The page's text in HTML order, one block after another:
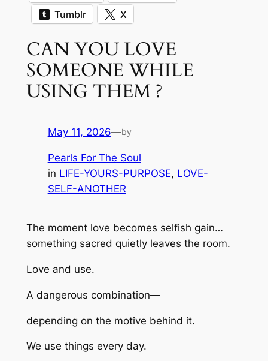
Tumblr
X
CAN YOU LOVE
SOMEONE WHILE
USING THEM ?
May 11, 2026—by
Pearls For The Soul
in LIFE-YOURS-PURPOSE, LOVE-
SELF-ANOTHER
The moment love becomes selfish gain…
something sacred quietly leaves the room.
Love and use.
A dangerous combination—
depending on the motive behind it.
We use things every day.